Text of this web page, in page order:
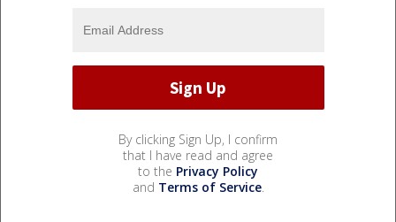
By clicking Sign Up, I confirm
that I have read and agree
to the Privacy Policy
and Terms of Service.